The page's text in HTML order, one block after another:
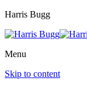
Harris Bugg
Menu
Skip to content